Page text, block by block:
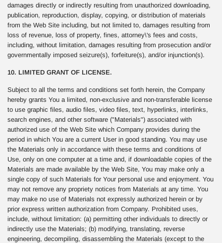
damages directly or indirectly resulting from unauthorized downloading,
publication, reproduction, display, copying, or distribution of materials
from the Web Site including, but not limited to, damages resulting from
loss of revenue, loss of property, fines, attorney\'s fees and costs,
including, without limitation, damages resulting from prosecution and/or
governmentally imposed seizure(s), forfeiture(s), and/or injunction(s).
10. LIMITED GRANT OF LICENSE.
Subject to all the terms and conditions set forth herein, the Company
hereby grants You a limited, non-exclusive and non-transferable license
to use graphic files, audio files, video files, text, hyperlinks, interlinks,
search engines, and other software ("Materials") associated with
authorized use of the Web Site which Company provides during the
period in which You are a current User in good standing. You may use
the Materials only in accordance with these terms and conditions of
Use, only on one computer at a time and, if downloadable copies of the
Materials are made available by the Web Site, You may make only a
single copy of such Materials for Your personal use and enjoyment. You
may not remove any propriety notices from Materials at any time. You
may make no use of Materials not expressly authorized herein or by
prior express written authorization from Company. Prohibited uses,
include, without limitation: (a) permitting other individuals to directly or
indirectly use the Materials; (b) modifying, translating, reverse
engineering, decompiling, disassembling the Materials (except to the